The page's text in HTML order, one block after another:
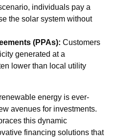
individuals pay a
the solar system without
(PPAs): Customers
generated at a
lower than local utility
energy is ever-
avenues for investments.
this dynamic
financing solutions that